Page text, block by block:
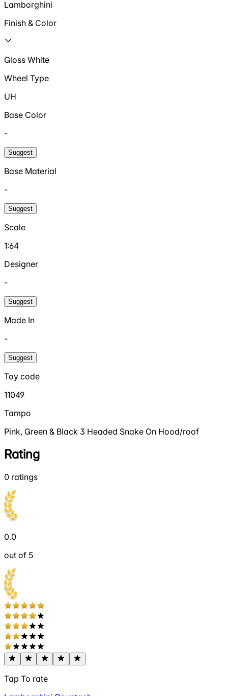
Lamborghini
Finish & Color
Gloss White
Wheel Type
UH
Base Color
-
Suggest
Base Material
-
Suggest
Scale
1:64
Designer
-
Suggest
Made In
-
Suggest
Toy code
11049
Tampo
Pink, Green & Black 3 Headed Snake On Hood/roof
Rating
0 ratings
0.0
out of 5
Tap To rate